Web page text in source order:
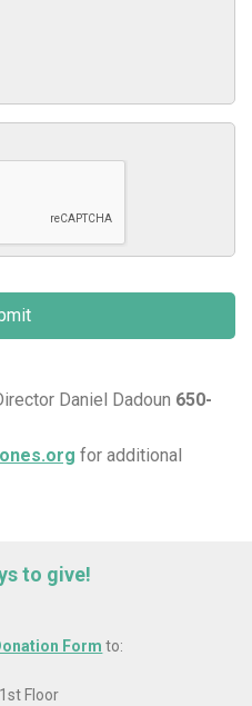
Daniel Dadoun 650-
for additional
to give!
Form to:
Floor